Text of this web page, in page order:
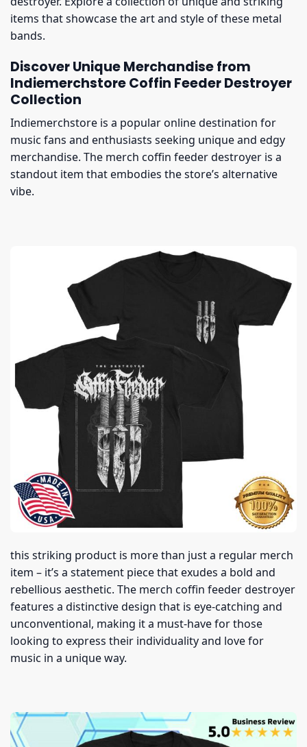
items that showcase the art and style of these metal
bands.
Discover Unique Merchandise from
Indiemerchstore Coffin Feeder Destroyer
Collection
Indiemerchstore is a popular online destination for
music fans and enthusiasts seeking unique and edgy
merchandise. The merch coffin feeder destroyer is a
standout item that embodies the store’s alternative
vibe.
this striking product is more than just a regular merch
item – it’s a statement piece that exudes a bold and
rebellious aesthetic. The merch coffin feeder destroyer
features a distinctive design that is eye-catching and
unconventional, making it a must-have for those
looking to express their individuality and love for
music in a unique way.